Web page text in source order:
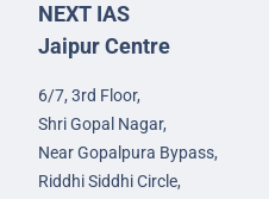
NEXT IAS
Jaipur Centre
6/7, 3rd Floor,
Shri Gopal Nagar,
Near Gopalpura Bypass,
Riddhi Siddhi Circle,